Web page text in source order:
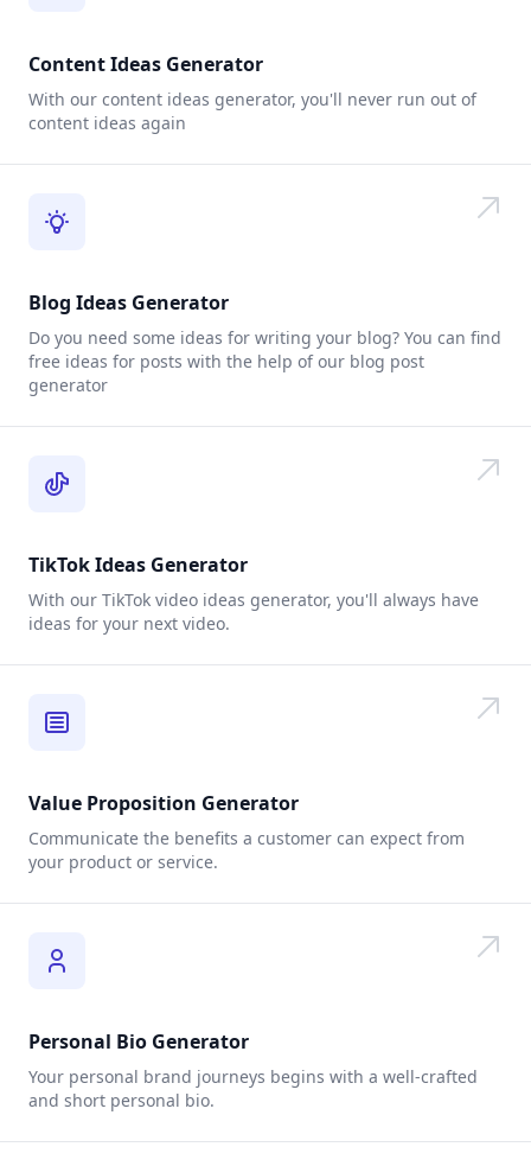
Content Ideas Generator
With our content ideas generator, you'll never run out of
content ideas again
Blog Ideas Generator
Do you need some ideas for writing your blog? You can find
free ideas for posts with the help of our blog post
generator
TikTok Ideas Generator
With our TikTok video ideas generator, you'll always have
ideas for your next video.
Value Proposition Generator
Communicate the benefits a customer can expect from
your product or service.
Personal Bio Generator
Your personal brand journeys begins with a well-crafted
and short personal bio.